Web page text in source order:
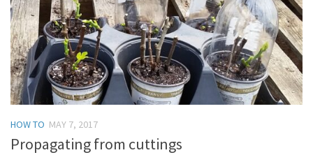
HOW TO MAY 7, 2017
Propagating from cuttings